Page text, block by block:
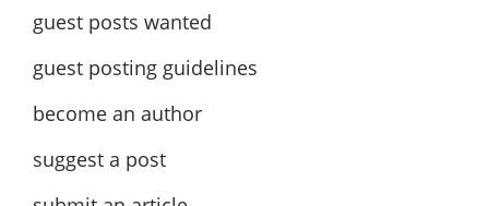
guest posts wanted
guest posting guidelines
become an author
suggest a post